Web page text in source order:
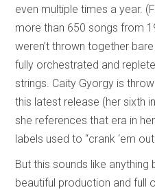
even multiple times a year.
more than 650 songs from
weren’t thrown together
fully orchestrated and
strings. Caity Gyorgy is
this latest release (her sixth
she references that era in
labels used to “crank ‘em
But this sounds like anything
beautiful production and full